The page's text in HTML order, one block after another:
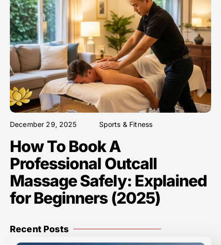
December 29, 2025 Sports & Fitness
How To Book A
Professional Outcall
Massage Safely: Explained
for Beginners (2025)
Recent Posts